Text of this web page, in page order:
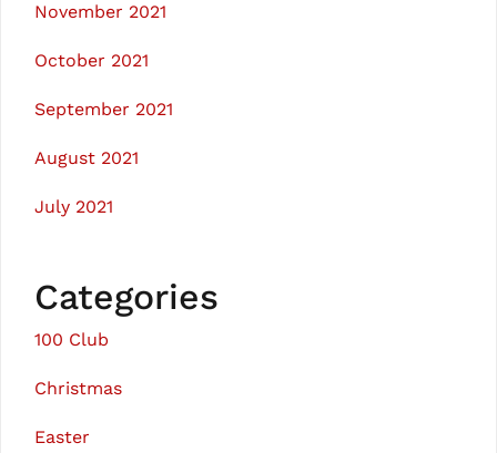
November 2021
October 2021
September 2021
August 2021
July 2021
Categories
100 Club
Christmas
Easter